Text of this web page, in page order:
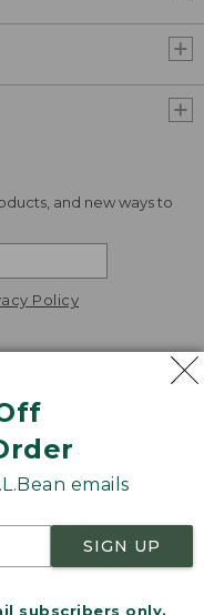
emails
SIGN UP
subscribers only.
and new ways to
Policy